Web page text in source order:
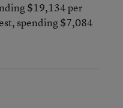
$19,134 per
spending $7,084